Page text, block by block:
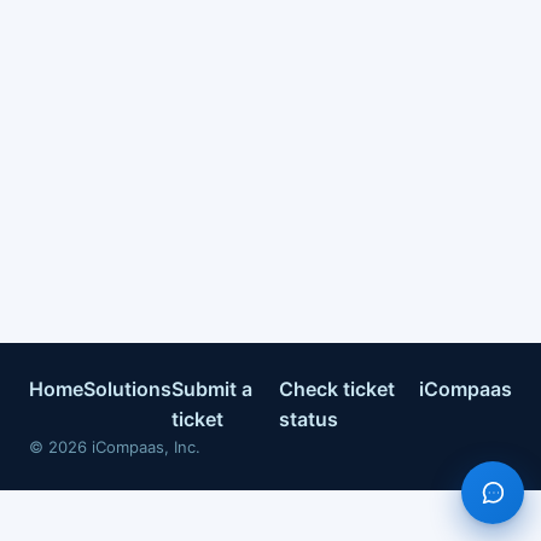
HomeSolutionsSubmit a
ticket
Check ticket
status
iCompaas
© 2026 iCompaas, Inc.